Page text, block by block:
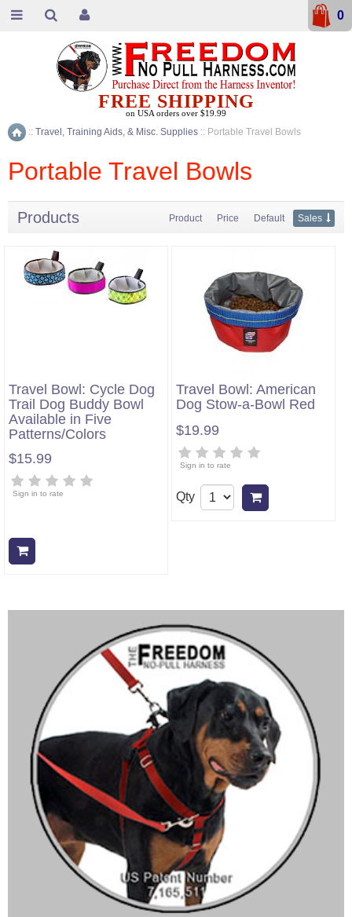
Home
:: Travel, Training Aids, & Misc. Supplies :: Portable Travel Bowls
Portable Travel Bowls
Products Product Price Default Sales
Travel Bowl: Cycle Dog
Trail Dog Buddy Bowl
Available in Five
Patterns/Colors
$15.99
Sign in to rate
Travel Bowl: American
Dog Stow-a-Bowl Red
$19.99
Sign in to rate
Qty
FREE SHIPPING
on USA orders over $19.99
0